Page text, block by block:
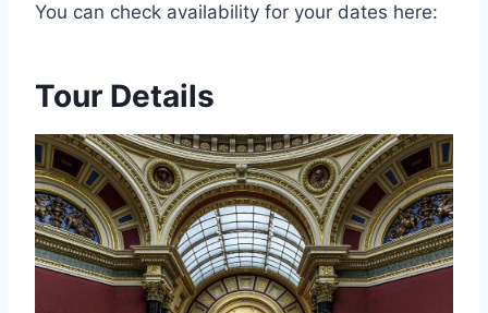
You can check availability for your dates here:
Tour Details